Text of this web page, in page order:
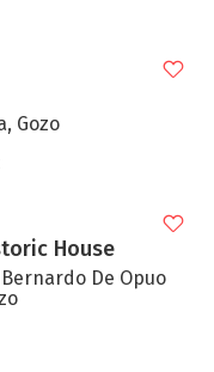
Gozo
House
De Opuo